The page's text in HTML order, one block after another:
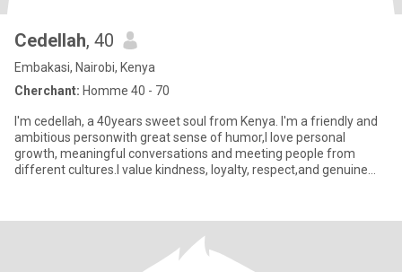
Cedellah, 40
Embakasi, Nairobi, Kenya
Cherchant: Homme 40 - 70
I'm cedellah, a 40years sweet soul from Kenya. I'm a friendly and
ambitious personwith great sense of humor,I love personal
growth, meaningful conversations and meeting people from
different cultures.I value kindness, loyalty, respect,and genuine